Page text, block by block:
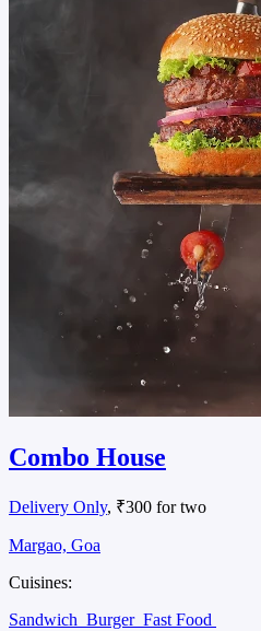
Combo House
Delivery Only, ₹300 for two
Margao, Goa
Cuisines:
Sandwich Burger Fast Food